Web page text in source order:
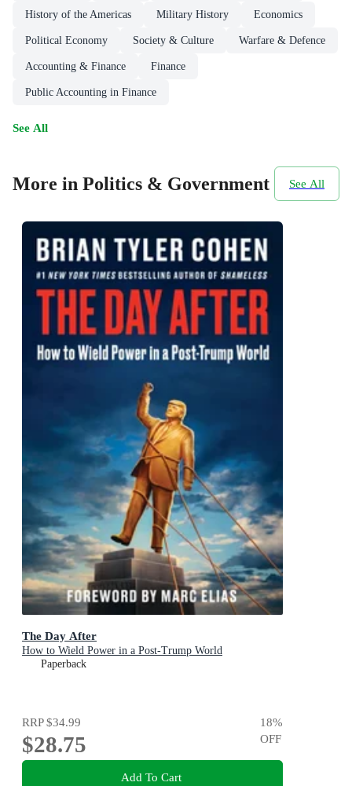
History of the Americas Military History Economics
Political Economy Society & Culture Warfare & Defence
Accounting & Finance Finance
Public Accounting in Finance
See All
More in Politics & Government See All
The Day After
How to Wield Power in a Post-Trump World
Paperback
RRP$34.99
$28.75
18%
OFF
Add To Cart